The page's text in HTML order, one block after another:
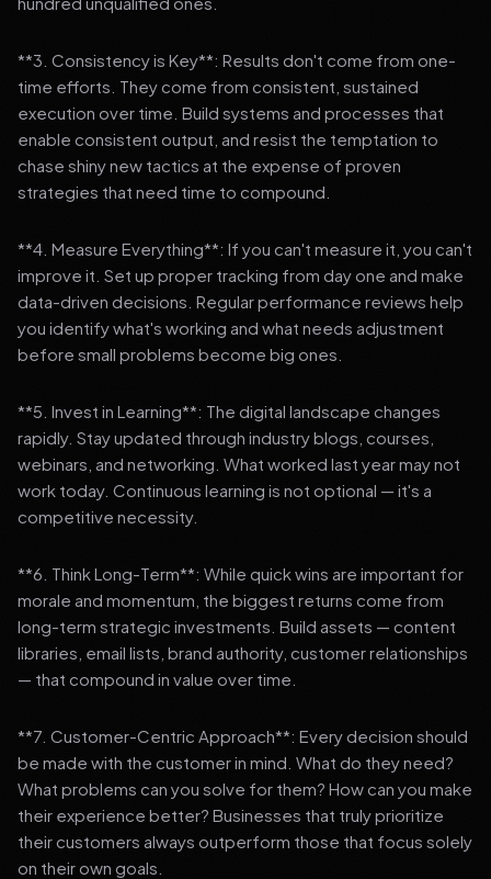
**3. Consistency is Key**: Results don't come from one-
time efforts. They come from consistent, sustained
execution over time. Build systems and processes that
enable consistent output, and resist the temptation to
chase shiny new tactics at the expense of proven
strategies that need time to compound.
**4. Measure Everything**: If you can't measure it, you can't
improve it. Set up proper tracking from day one and make
data-driven decisions. Regular performance reviews help
you identify what's working and what needs adjustment
before small problems become big ones.
**5. Invest in Learning**: The digital landscape changes
rapidly. Stay updated through industry blogs, courses,
webinars, and networking. What worked last year may not
work today. Continuous learning is not optional — it's a
competitive necessity.
**6. Think Long-Term**: While quick wins are important for
morale and momentum, the biggest returns come from
long-term strategic investments. Build assets — content
libraries, email lists, brand authority, customer relationships
— that compound in value over time.
**7. Customer-Centric Approach**: Every decision should
be made with the customer in mind. What do they need?
What problems can you solve for them? How can you make
their experience better? Businesses that truly prioritize
their customers always outperform those that focus solely
on their own goals.